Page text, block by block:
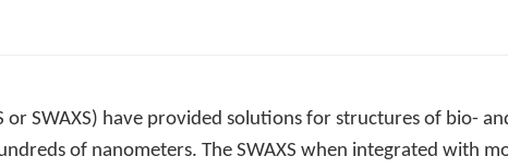
or SWAXS) have provided solutions for structures of bio-
of nanometers. The SWAXS when integrated with